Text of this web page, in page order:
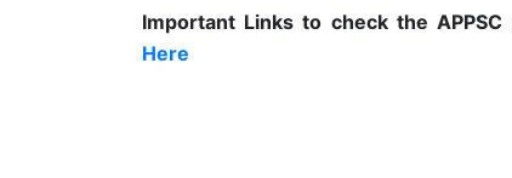
Important Links to check the
Here